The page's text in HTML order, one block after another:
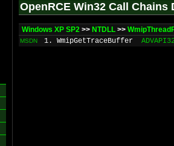
OpenRCE Win32 Call Chains
Windows XP SP2 >> NTDLL >>
MSDN 1. WmipGetTraceBuffer